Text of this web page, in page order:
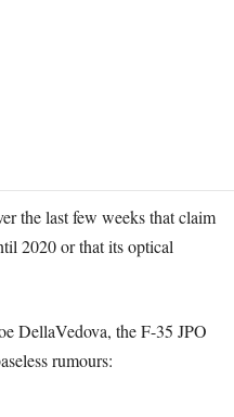
the last few weeks that claim
2020 or that its optical
DellaVedova, the F-35 JPO
rumours: